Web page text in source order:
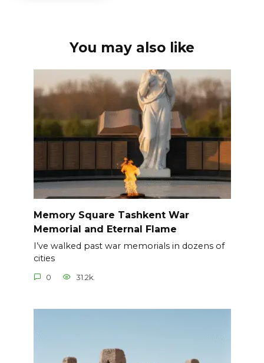
You may also like
Memory Square Tashkent War
Memorial and Eternal Flame
I’ve walked past war memorials in dozens of
cities
0 31.2k.